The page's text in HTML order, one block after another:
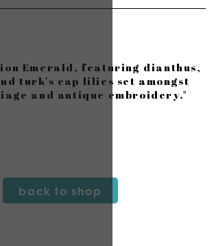
Emerald, featuring dianthus,
turk’s cap lilies set amongst
and antique embroidery."
back to shop